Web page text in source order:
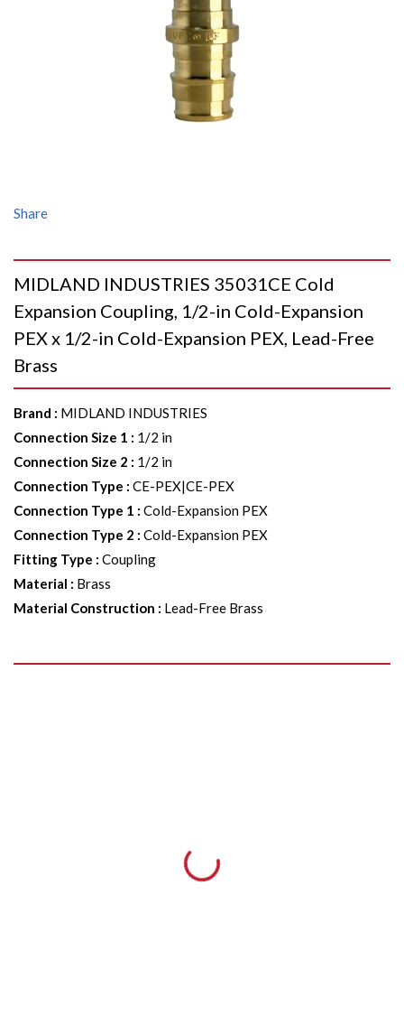
Share
MIDLAND INDUSTRIES 35031CE Cold
Expansion Coupling, 1/2-in Cold-Expansion
PEX x 1/2-in Cold-Expansion PEX, Lead-Free
Brass
Brand : MIDLAND INDUSTRIES
Connection Size 1 : 1/2 in
Connection Size 2 : 1/2 in
Connection Type : CE-PEX|CE-PEX
Connection Type 1 : Cold-Expansion PEX
Connection Type 2 : Cold-Expansion PEX
Fitting Type : Coupling
Material : Brass
Material Construction : Lead-Free Brass